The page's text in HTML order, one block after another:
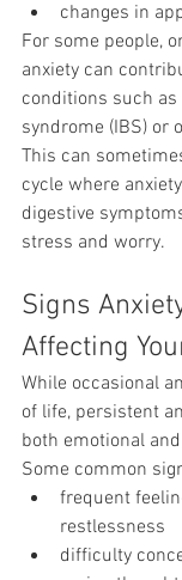
changes in
For some people,
anxiety can
conditions such
syndrome (IBS) or
This can
cycle where
digestive
stress and worry.
Signs
Affecting
While occasional
of life, persistent
both emotional
Some common
frequent
restlessness
difficulty